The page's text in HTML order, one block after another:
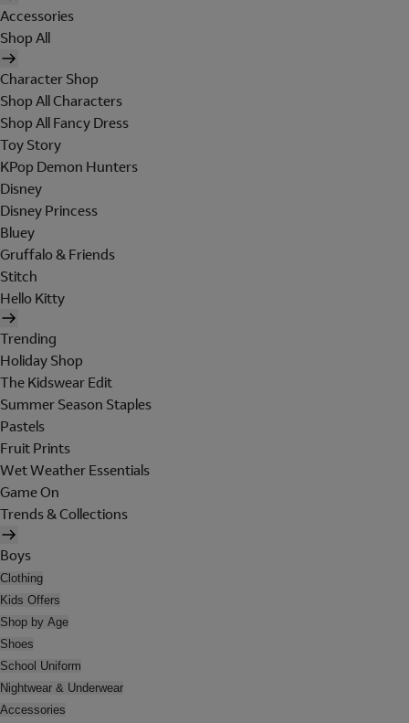
Accessories
Shop All
Character Shop
Shop All Characters
Shop All Fancy Dress
Toy Story
KPop Demon Hunters
Disney
Disney Princess
Bluey
Gruffalo & Friends
Stitch
Hello Kitty
Trending
Holiday Shop
The Kidswear Edit
Summer Season Staples
Pastels
Fruit Prints
Wet Weather Essentials
Game On
Trends & Collections
Boys
Clothing
Kids Offers
Shop by Age
Shoes
School Uniform
Nightwear & Underwear
Accessories